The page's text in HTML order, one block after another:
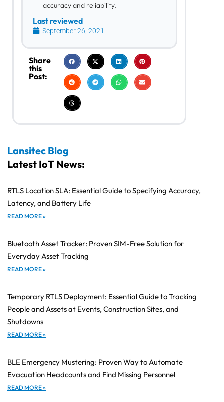
accuracy and reliability.
Last reviewed
September 26, 2021
Share
this
Post:
Lansitec Blog
Latest IoT News:
RTLS Location SLA: Essential Guide to Specifying Accuracy,
Latency, and Battery Life
READ MORE »
Bluetooth Asset Tracker: Proven SIM-Free Solution for
Everyday Asset Tracking
READ MORE »
Temporary RTLS Deployment: Essential Guide to Tracking
People and Assets at Events, Construction Sites, and
Shutdowns
READ MORE »
BLE Emergency Mustering: Proven Way to Automate
Evacuation Headcounts and Find Missing Personnel
READ MORE »